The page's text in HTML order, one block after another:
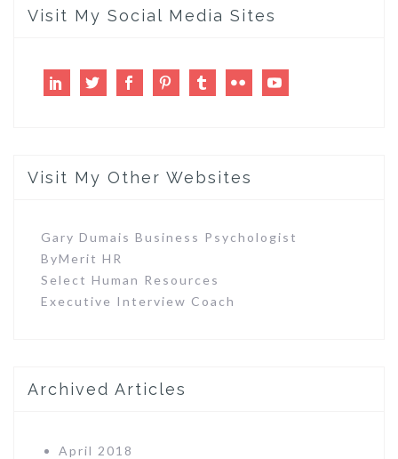
Visit My Social Media Sites
LinkedInTwitterFacebookPinterest
TumblrFlickr
Visit My Other Websites
Gary Dumais Business Psychologist
ByMerit HR
Select Human Resources
Executive Interview Coach
Archived Articles
April 2018